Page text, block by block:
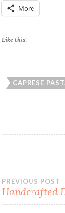
More
Like this:
CAPRESE
Post
PREVIOUS POST
Handcrafted